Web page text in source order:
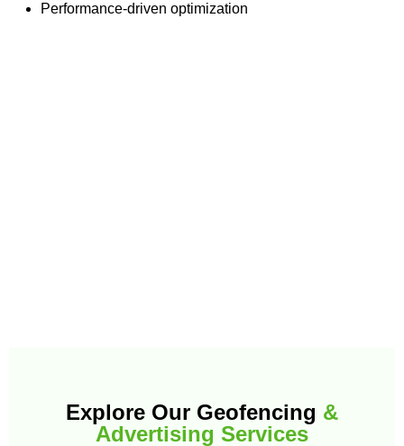
Performance-driven optimization
Explore Our Geofencing &
Advertising Services